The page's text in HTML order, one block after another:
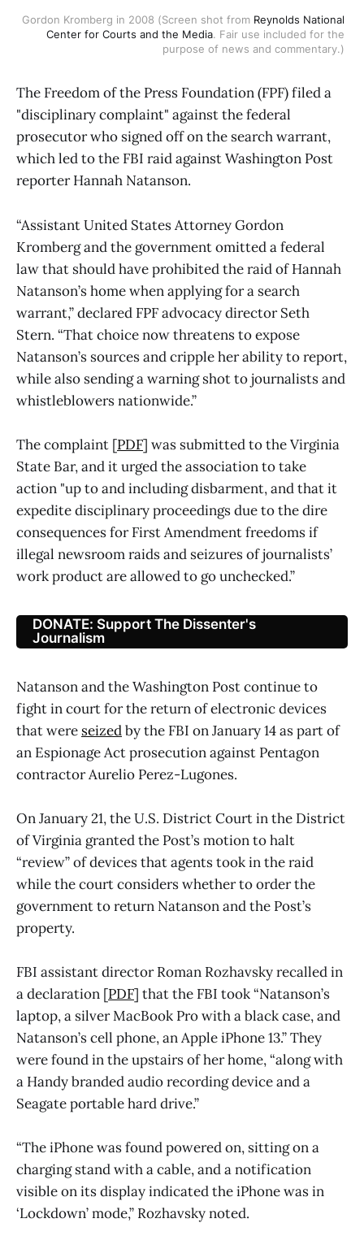
Gordon Kromberg in 2008 (Screen shot from Reynolds National
Center for Courts and the Media. Fair use included for the
purpose of news and commentary.)
The Freedom of the Press Foundation (FPF) filed a
"disciplinary complaint" against the federal
prosecutor who signed off on the search warrant,
which led to the FBI raid against Washington Post
reporter Hannah Natanson.
“Assistant United States Attorney Gordon
Kromberg and the government omitted a federal
law that should have prohibited the raid of Hannah
Natanson’s home when applying for a search
warrant,” declared FPF advocacy director Seth
Stern. “That choice now threatens to expose
Natanson’s sources and cripple her ability to report,
while also sending a warning shot to journalists and
whistleblowers nationwide.”
The complaint [PDF] was submitted to the Virginia
State Bar, and it urged the association to take
action "up to and including disbarment, and that it
expedite disciplinary proceedings due to the dire
consequences for First Amendment freedoms if
illegal newsroom raids and seizures of journalists’
work product are allowed to go unchecked.”
DONATE: Support The Dissenter's
Journalism
Natanson and the Washington Post continue to
fight in court for the return of electronic devices
that were seizedby the FBI on January 14 as part of
an Espionage Act prosecution against Pentagon
contractor Aurelio Perez-Lugones.
On January 21, the U.S. District Court in the District
of Virginia granted the Post’s motion to halt
“review” of devices that agents took in the raid
while the court considers whether to order the
government to return Natanson and the Post’s
property.
FBI assistant director Roman Rozhavsky recalled in
a declaration [PDF] that the FBI took “Natanson’s
laptop, a silver MacBook Pro with a black case, and
Natanson’s cell phone, an Apple iPhone 13.” They
were found in the upstairs of her home, “along with
a Handy branded audio recording device and a
Seagate portable hard drive.”
“The iPhone was found powered on, sitting on a
charging stand with a cable, and a notification
visible on its display indicated the iPhone was in
‘Lockdown’ mode,” Rozhavsky noted.